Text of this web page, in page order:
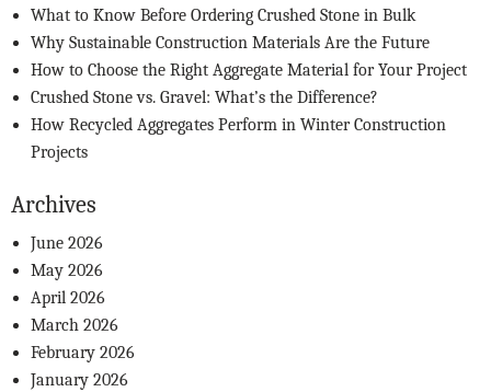
What to Know Before Ordering Crushed Stone in Bulk
Why Sustainable Construction Materials Are the Future
How to Choose the Right Aggregate Material for Your Project
Crushed Stone vs. Gravel: What’s the Difference?
How Recycled Aggregates Perform in Winter Construction
Projects
Archives
June 2026
May 2026
April 2026
March 2026
February 2026
January 2026